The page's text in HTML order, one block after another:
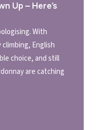
Up – Here’s
With
English
choice, and still
are catching